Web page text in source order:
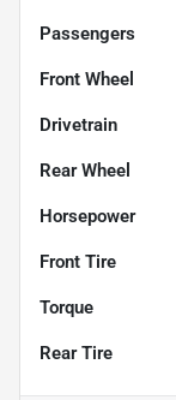
Passengers
Front Wheel
Drivetrain
Rear Wheel
Horsepower
Front Tire
Torque
Rear Tire